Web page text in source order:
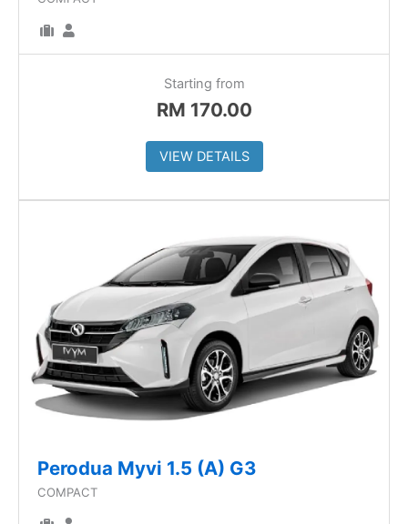
Starting from
RM 170.00
VIEW DETAILS
Perodua Myvi 1.5 (A) G3
COMPACT